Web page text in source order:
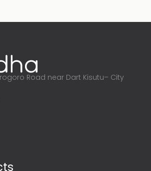
Road near Dart Kisutu– City